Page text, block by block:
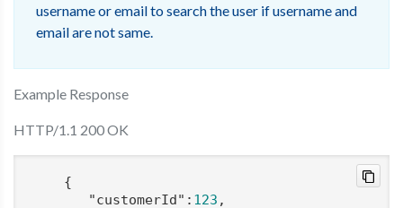
username or email to search the user if username and
email are not same.
Example Response
HTTP/1.1 200 OK
    {
"customerId" : 123 ,